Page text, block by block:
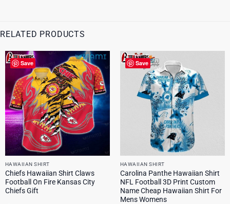
RELATED PRODUCTS
Save
HAWAIIAN SHIRT
Chiefs Hawaiian Shirt Claws
Football On Fire Kansas City
Chiefs Gift
Save
HAWAIIAN SHIRT
Carolina Panthe Hawaiian Shirt
NFL Football 3D Print Custom
Name Cheap Hawaiian Shirt For
Mens Womens